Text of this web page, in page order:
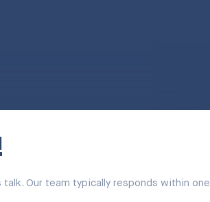
Our team typically responds within one